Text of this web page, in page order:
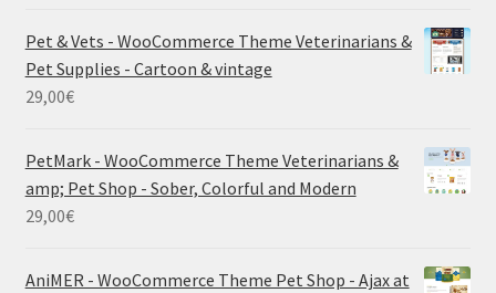
Pet & Vets - WooCommerce Theme Veterinarians &
Pet Supplies - Cartoon & vintage
29,00€
PetMark - WooCommerce Theme Veterinarians &
amp; Pet Shop - Sober, Colorful and Modern
29,00€
AniMER - WooCommerce Theme Pet Shop - Ajax at